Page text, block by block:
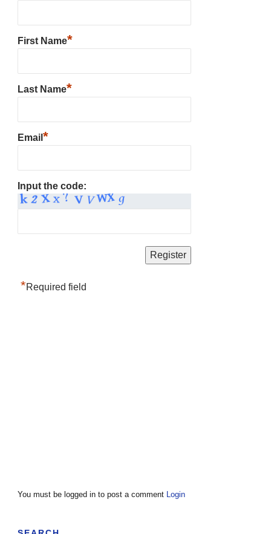
First Name*
Last Name*
Email *
Input the code:
*Required field
You must be logged in to post a comment Login